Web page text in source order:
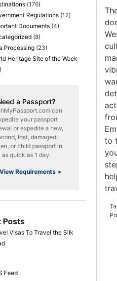
(176)
Regulations (12)
Documents (4)
(8)
Processing (23)
Heritage Site of the Week
a Passport?
can
your passport
or expedite a new,
lost, damaged,
or child passport in
as quick as 1 day.
View Requirements >
Posts
Visas To Travel the Silk
Feed
to